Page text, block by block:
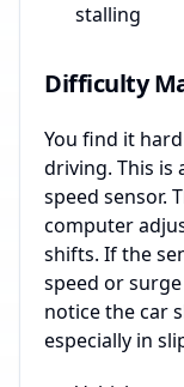
stalling
Difficulty
You find it
driving. This is
speed sensor.
computer
shifts. If the
speed or
notice the car
especially in